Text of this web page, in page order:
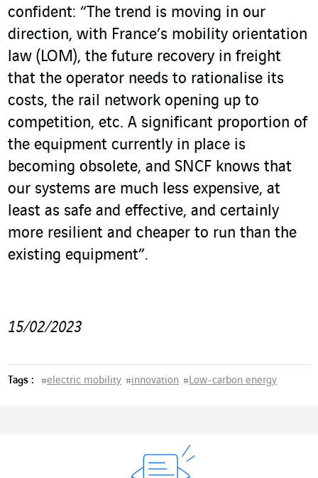
confident: “The trend is moving in our
direction, with France’s mobility orientation
law (LOM), the future recovery in freight
that the operator needs to rationalise its
costs, the rail network opening up to
competition, etc. A significant proportion of
the equipment currently in place is
becoming obsolete, and SNCF knows that
our systems are much less expensive, at
least as safe and effective, and certainly
more resilient and cheaper to run than the
existing equipment”.
15/02/2023
Tags : #electric mobility #innovation #Low-carbon energy